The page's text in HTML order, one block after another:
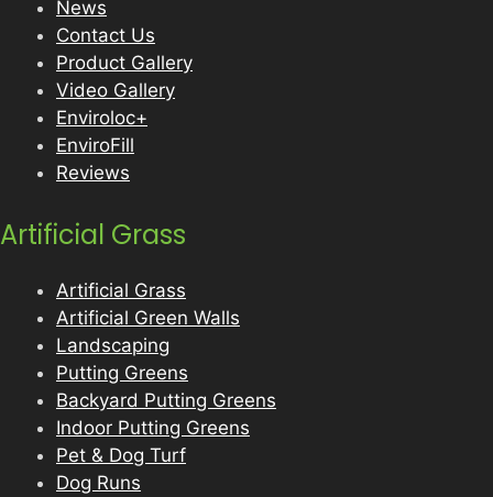
News
Contact Us
Product Gallery
Video Gallery
Enviroloc+
EnviroFill
Reviews
Artificial Grass
Artificial Grass
Artificial Green Walls
Landscaping
Putting Greens
Backyard Putting Greens
Indoor Putting Greens
Pet & Dog Turf
Dog Runs